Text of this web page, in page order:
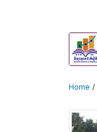
Home /